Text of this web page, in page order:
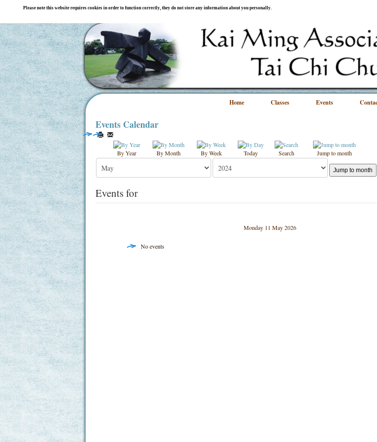
Please note this website requires cookies in order to function correctly, they do not store any information about you personally.
Home Classes Events
Events Calendar
By Year By Month By Week Today Search Jump to month
Jump to month
Events for
Monday 11 May 2026
No events